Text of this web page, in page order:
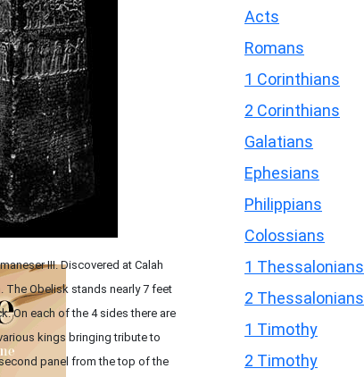
III. Discovered at Calah
The Obelisk stands nearly 7 feet
On each of the 4 sides there are
kings bringing tribute to
panel from the top of the
Acts
Romans
1 Corinthians
2 Corinthians
Galatians
Ephesians
Philippians
Colossians
1 Thessalonians
2 Thessalonians
1 Timothy
2 Timothy